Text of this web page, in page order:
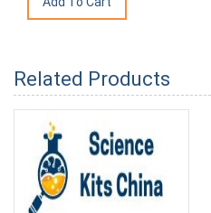
Related Products